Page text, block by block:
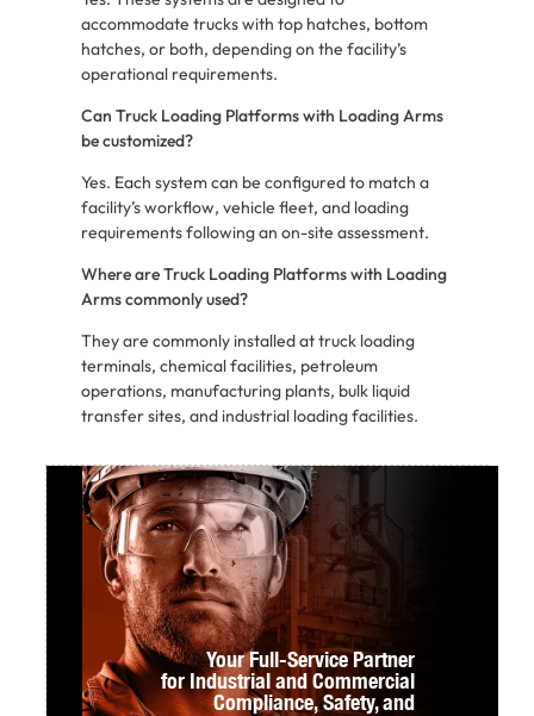
accommodate trucks with top hatches, bottom
hatches, or both, depending on the facility’s
operational requirements.
Can Truck Loading Platforms with Loading Arms
be customized?
Yes. Each system can be configured to match a
facility’s workflow, vehicle fleet, and loading
requirements following an on-site assessment.
Where are Truck Loading Platforms with Loading
Arms commonly used?
They are commonly installed at truck loading
terminals, chemical facilities, petroleum
operations, manufacturing plants, bulk liquid
transfer sites, and industrial loading facilities.
Your Full-Service Partner
for Industrial and Commercial
Compliance,Safety, and